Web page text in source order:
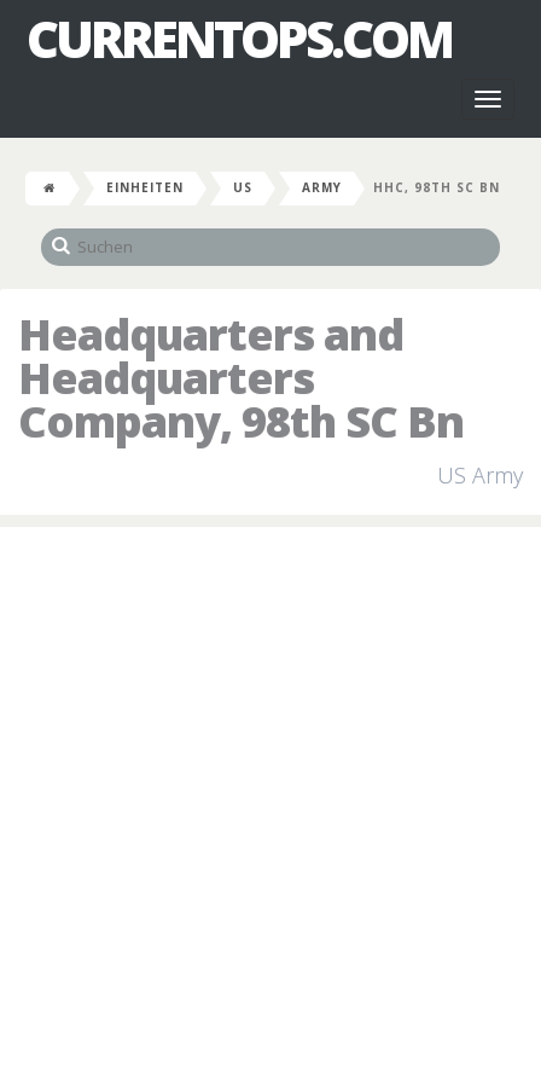
CURRENTOPS.COM
EINHEITEN US ARMY HHC, 98TH SC BN
Headquarters and
Headquarters
Company, 98th SC Bn
US Army